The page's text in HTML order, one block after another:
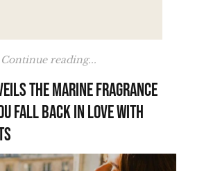
Continue reading...
the marine fragrance
fall back in love with